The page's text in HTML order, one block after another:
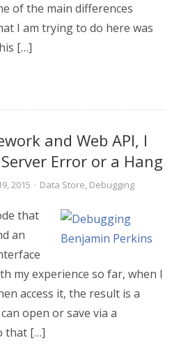
of the main differences
I am trying to do here was
[…]
and Web API, I
Error or a Hang
2015 · Data Store, Debugging
that
an
my experience so far, when I
access it, the result is a
open or save via a
that […]